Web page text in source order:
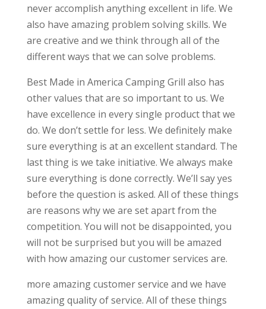
never accomplish anything excellent in life. We
also have amazing problem solving skills. We
are creative and we think through all of the
different ways that we can solve problems.
Best Made in America Camping Grill also has
other values that are so important to us. We
have excellence in every single product that we
do. We don’t settle for less. We definitely make
sure everything is at an excellent standard. The
last thing is we take initiative. We always make
sure everything is done correctly. We’ll say yes
before the question is asked. All of these things
are reasons why we are set apart from the
competition. You will not be disappointed, you
will not be surprised but you will be amazed
with how amazing our customer services are.
more amazing customer service and we have
amazing quality of service. All of these things